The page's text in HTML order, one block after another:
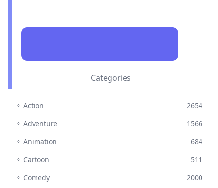
Categories
⚬ Action
2654
⚬ Adventure
1566
⚬ Animation
684
⚬ Cartoon
511
⚬ Comedy
2000